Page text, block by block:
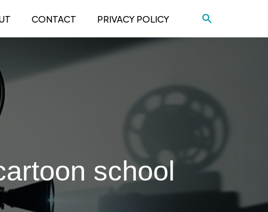
CONTACT PRIVACY POLICY Search
school